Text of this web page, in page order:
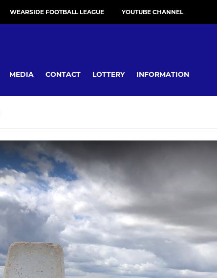
WEARSIDE FOOTBALL LEAGUE YOUTUBE CHANNEL
MEDIA CONTACT LOTTERY INFORMATION